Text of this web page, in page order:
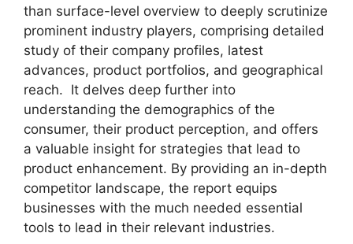
than surface-level overview to deeply scrutinize
prominent industry players, comprising detailed
study of their company profiles, latest
advances, product portfolios, and geographical
reach. It delves deep further into
understanding the demographics of the
consumer, their product perception, and offers
a valuable insight for strategies that lead to
product enhancement. By providing an in-depth
competitor landscape, the report equips
businesses with the much needed essential
tools to lead in their relevant industries.